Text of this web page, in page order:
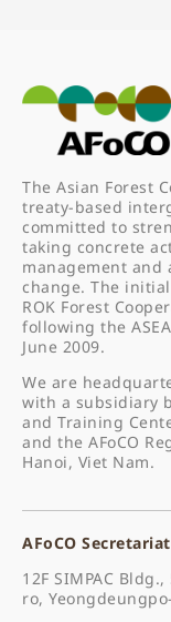
The Asian Forest
treaty-based
committed to
taking concrete
management and
change. The initial
ROK Forest
following the
June 2009.
We are
with a subsidiary
and Training
and the AFoCO
Hanoi, Viet Nam.
AFoCO Secretariat
12F SIMPAC
ro,